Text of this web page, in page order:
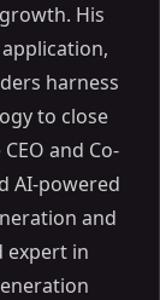
His
harness
to close
and Co-
AI-powered
and
expert in